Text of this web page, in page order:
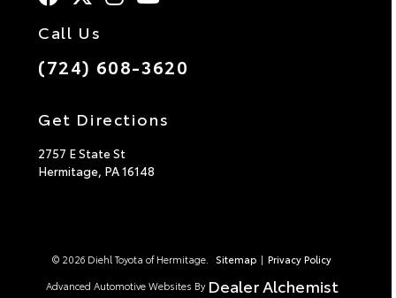
Call Us
(724) 608-3620
Get Directions
2757 E State St
Hermitage, PA16148
© 2026 Diehl Toyota of Hermitage. Sitemap | Privacy Policy
Advanced Automotive Websites By Dealer Alchemist